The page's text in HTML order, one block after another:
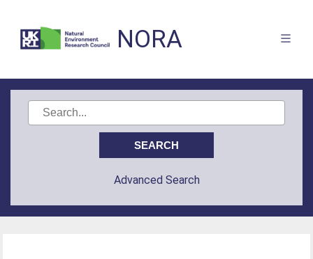
NORA
Advanced Search